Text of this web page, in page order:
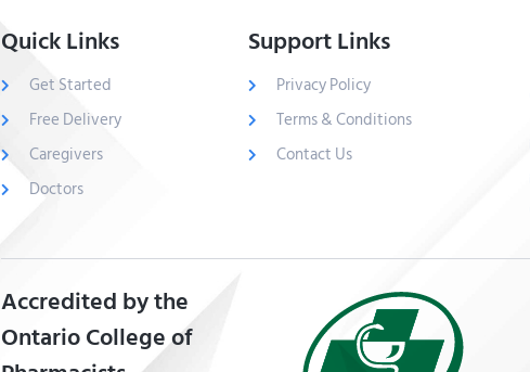
Quick Links
Get Started
Free Delivery
Caregivers
Doctors
Support Links
Privacy Policy
Terms & Conditions
Contact Us
Accredited by the
Ontario College of